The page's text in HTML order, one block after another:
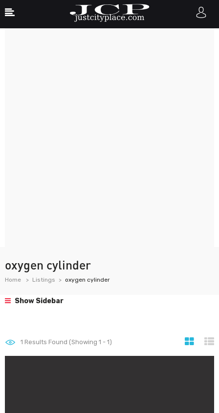
oxygen cylinder
Home Listings oxygen cylinder
Show Sidebar
1 Results Found (Showing 1 - 1)